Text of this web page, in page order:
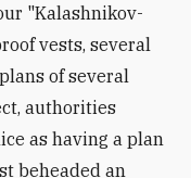
"Kalashnikov-
vests, several
of several
authorities
as having a plan
beheaded an